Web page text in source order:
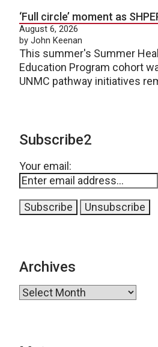
‘Full circle’ moment as
August 6, 2026
by John Keenan
This summer's Summer
Education Program cohort
UNMC pathway initiatives
Subscribe2
Your email:
Archives
Archives